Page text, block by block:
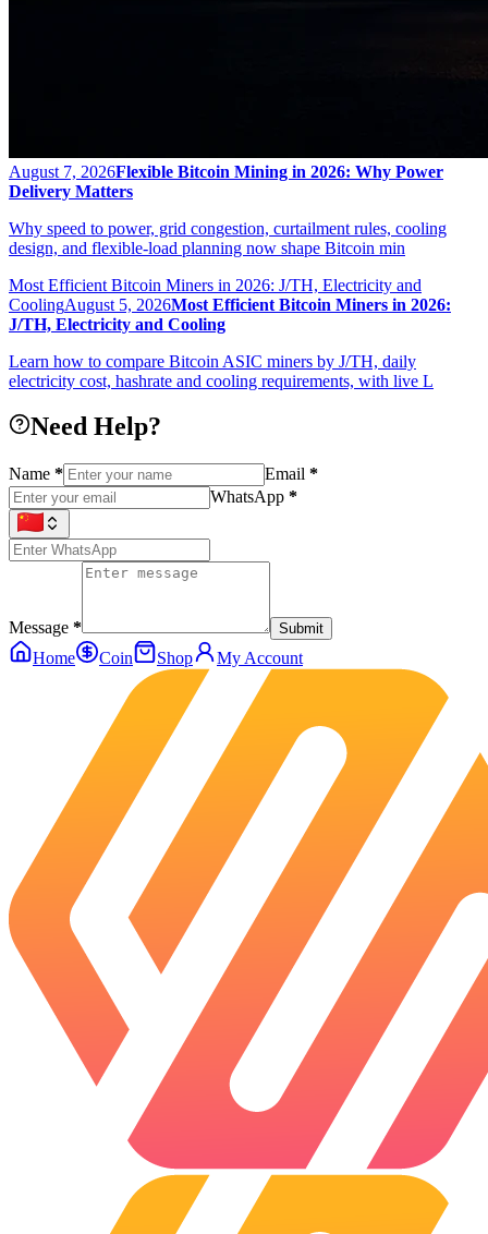
August 7, 2026Flexible Bitcoin Mining in 2026: Why Power
Delivery Matters
Why speed to power, grid congestion, curtailment rules, cooling
design, and flexible-load planning now shape Bitcoin min
Most Efficient Bitcoin Miners in 2026: J/TH, Electricity and
CoolingAugust 5, 2026Most Efficient Bitcoin Miners in 2026:
J/TH, Electricity and Cooling
Learn how to compare Bitcoin ASIC miners by J/TH, daily
electricity cost, hashrate and cooling requirements, with live L
Need Help?
Name * Email *
WhatsApp *
Message * Submit
Home Coin Shop My Account